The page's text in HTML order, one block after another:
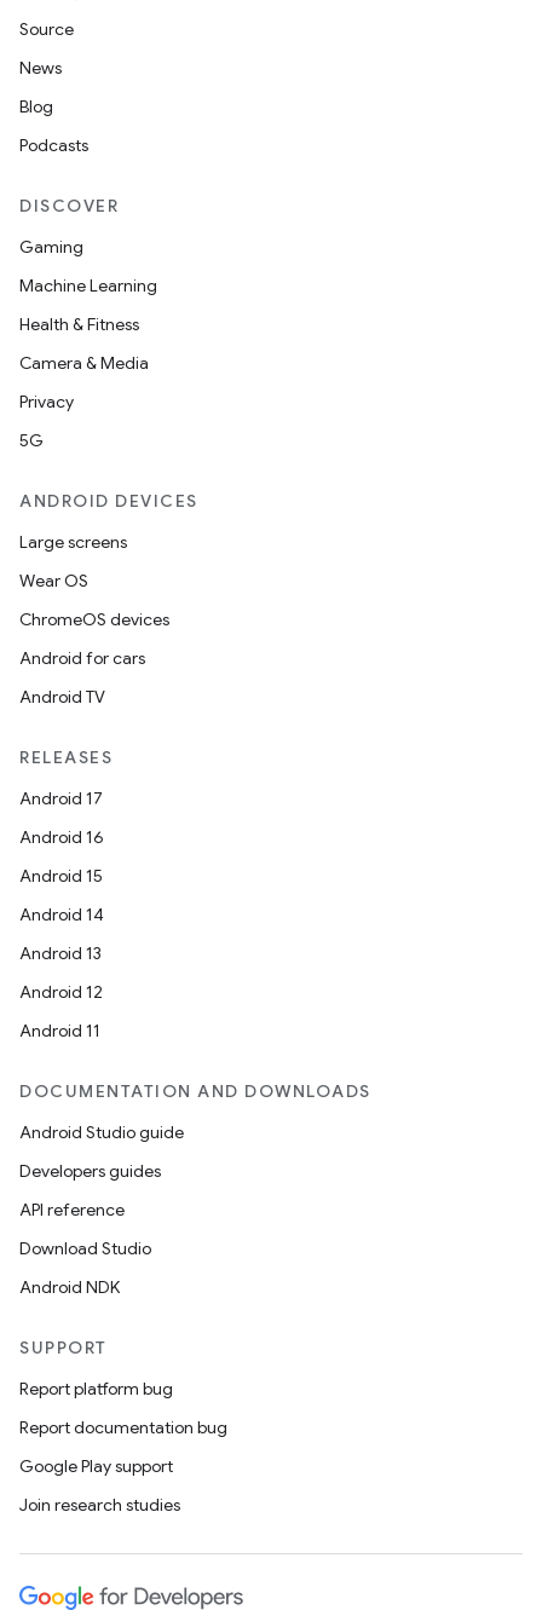
Source
News
Blog
Podcasts
DISCOVER
Gaming
Machine Learning
Health & Fitness
Camera & Media
Privacy
5G
ANDROID DEVICES
Large screens
Wear OS
ChromeOS devices
Android for cars
Android TV
RELEASES
Android 17
Android 16
Android 15
Android 14
Android 13
Android 12
Android 11
DOCUMENTATION AND DOWNLOADS
Android Studio guide
Developers guides
API reference
Download Studio
Android NDK
SUPPORT
Report platform bug
Report documentation bug
Google Play support
Join research studies